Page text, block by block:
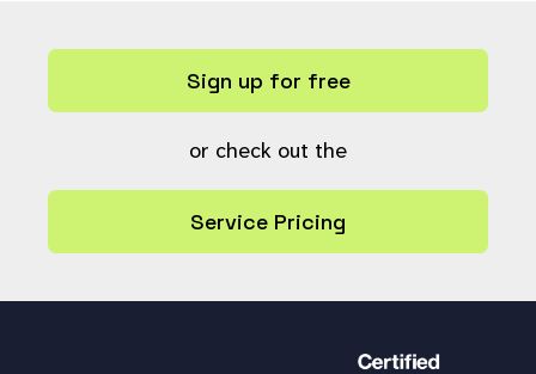
Sign up for free
or check out the
Service Pricing